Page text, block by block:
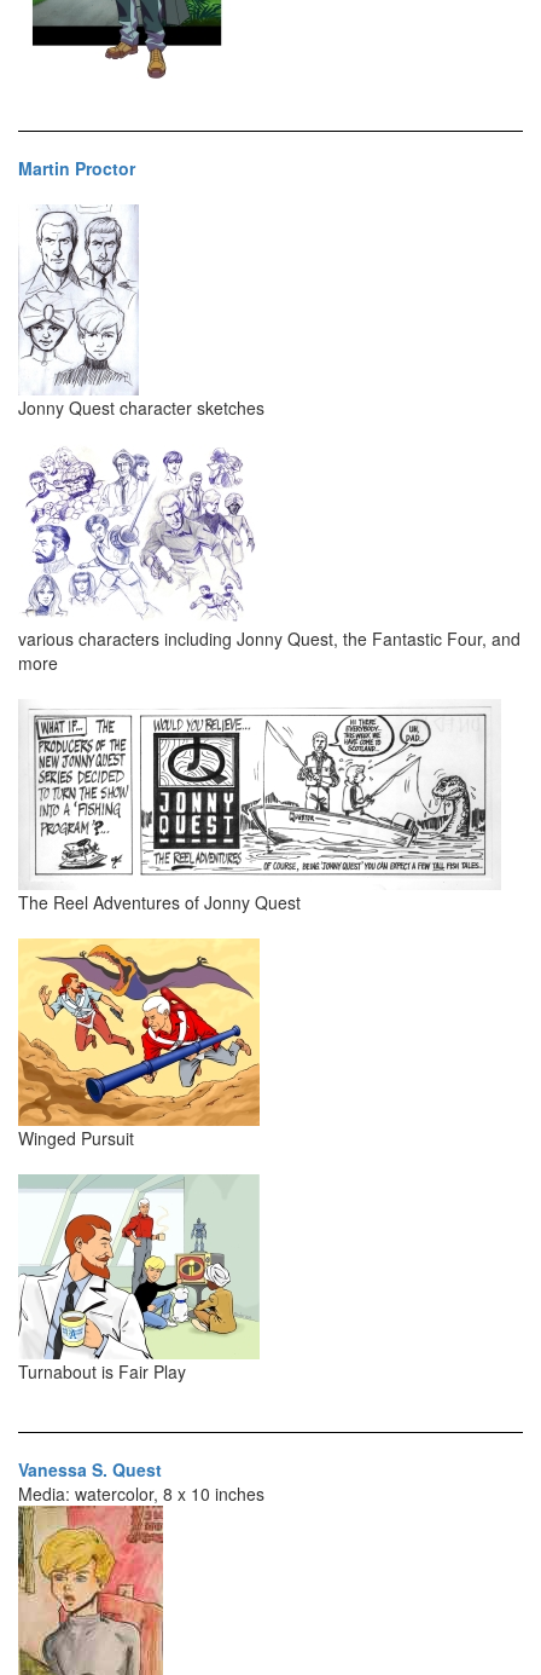
Martin Proctor
Jonny Quest character sketches
various characters including Jonny Quest, the Fantastic Four, and
more
The Reel Adventures of Jonny Quest
Winged Pursuit
Turnabout is Fair Play
Vanessa S. Quest
Media: watercolor, 8 x 10 inches